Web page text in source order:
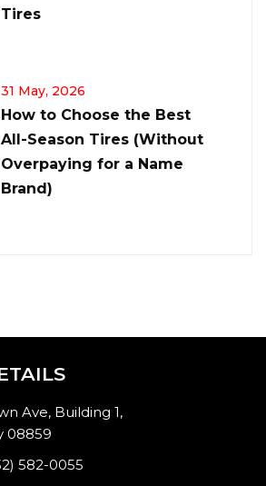
Tires
31 May, 2026
How to Choose the Best
All-Season Tires (Without
Overpaying for a Name
Brand)
Ave, Building 1,
08859
582-0055